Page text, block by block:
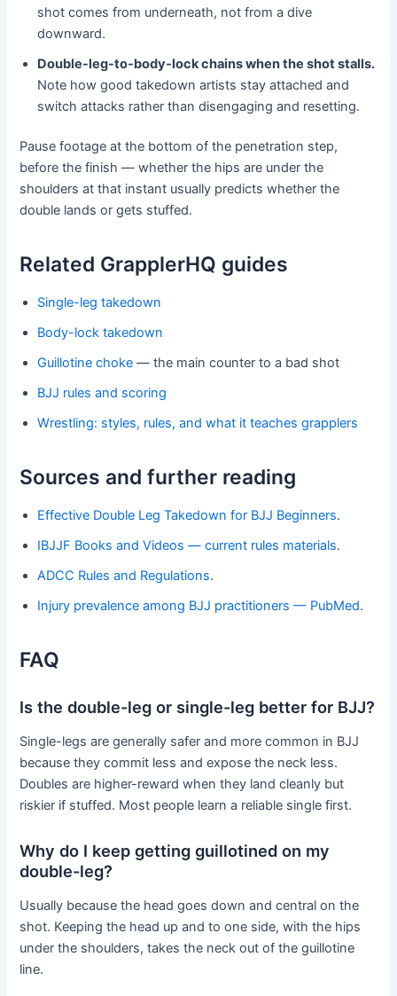
shot comes from underneath, not from a dive
downward.
Double-leg-to-body-lock chains when the shot stalls.
Note how good takedown artists stay attached and
switch attacks rather than disengaging and resetting.
Pause footage at the bottom of the penetration step,
before the finish — whether the hips are under the
shoulders at that instant usually predicts whether the
double lands or gets stuffed.
Related GrapplerHQ guides
Single-leg takedown
Body-lock takedown
Guillotine choke — the main counter to a bad shot
BJJ rules and scoring
Wrestling: styles, rules, and what it teaches grapplers
Sources and further reading
Effective Double Leg Takedown for BJJ Beginners.
IBJJF Books and Videos — current rules materials.
ADCC Rules and Regulations.
Injury prevalence among BJJ practitioners — PubMed.
FAQ
Is the double-leg or single-leg better for BJJ?
Single-legs are generally safer and more common in BJJ
because they commit less and expose the neck less.
Doubles are higher-reward when they land cleanly but
riskier if stuffed. Most people learn a reliable single first.
Why do I keep getting guillotined on my
double-leg?
Usually because the head goes down and central on the
shot. Keeping the head up and to one side, with the hips
under the shoulders, takes the neck out of the guillotine
line.